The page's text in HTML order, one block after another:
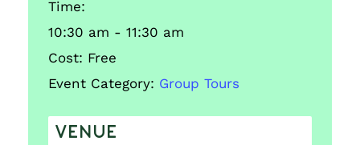
Time:
10:30 am - 11:30 am
Cost: Free
Event Category: Group Tours
VENUE